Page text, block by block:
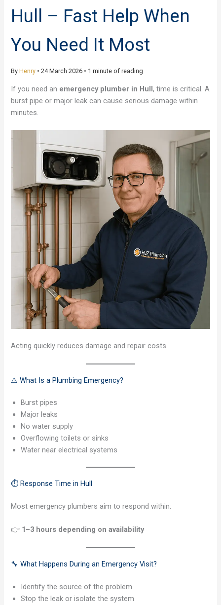
Hull – Fast Help When
You Need It Most
ByHenry •24 March 2026 • 1 minute of reading
If you need an emergency plumber in Hull, time is critical. A
burst pipe or major leak can cause serious damage within
minutes.
Acting quickly reduces damage and repair costs.
⚠️ What Is a Plumbing Emergency?
Burst pipes
Major leaks
No water supply
Overflowing toilets or sinks
Water near electrical systems
⏱️ Response Time in Hull
Most emergency plumbers aim to respond within:
👉 1–3 hours depending on availability
🔧 What Happens During an Emergency Visit?
Identify the source of the problem
Stop the leak or isolate the system